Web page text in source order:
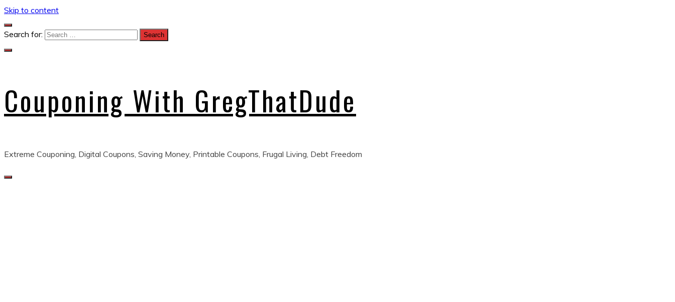
Skip to content
Search for:
Couponing With GregThatDude
Extreme Couponing, Digital Coupons, Saving Money, Printable Coupons, Frugal Living, Debt Freedom